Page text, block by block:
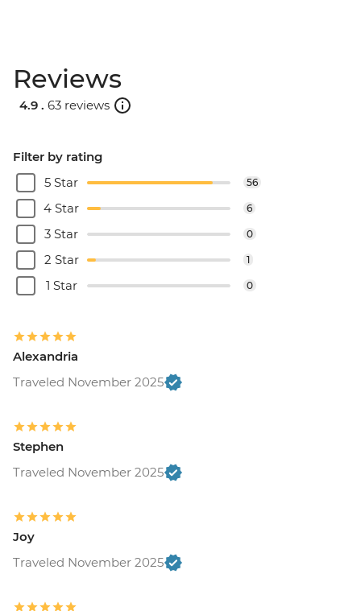
Reviews
4.9 . 63 reviews
Filter by rating
5 Star
56
4 Star 6
3 Star 0
2 Star 1
1 Star 0
Alexandria
Traveled November 2025
Stephen
Traveled November 2025
Joy
Traveled November 2025